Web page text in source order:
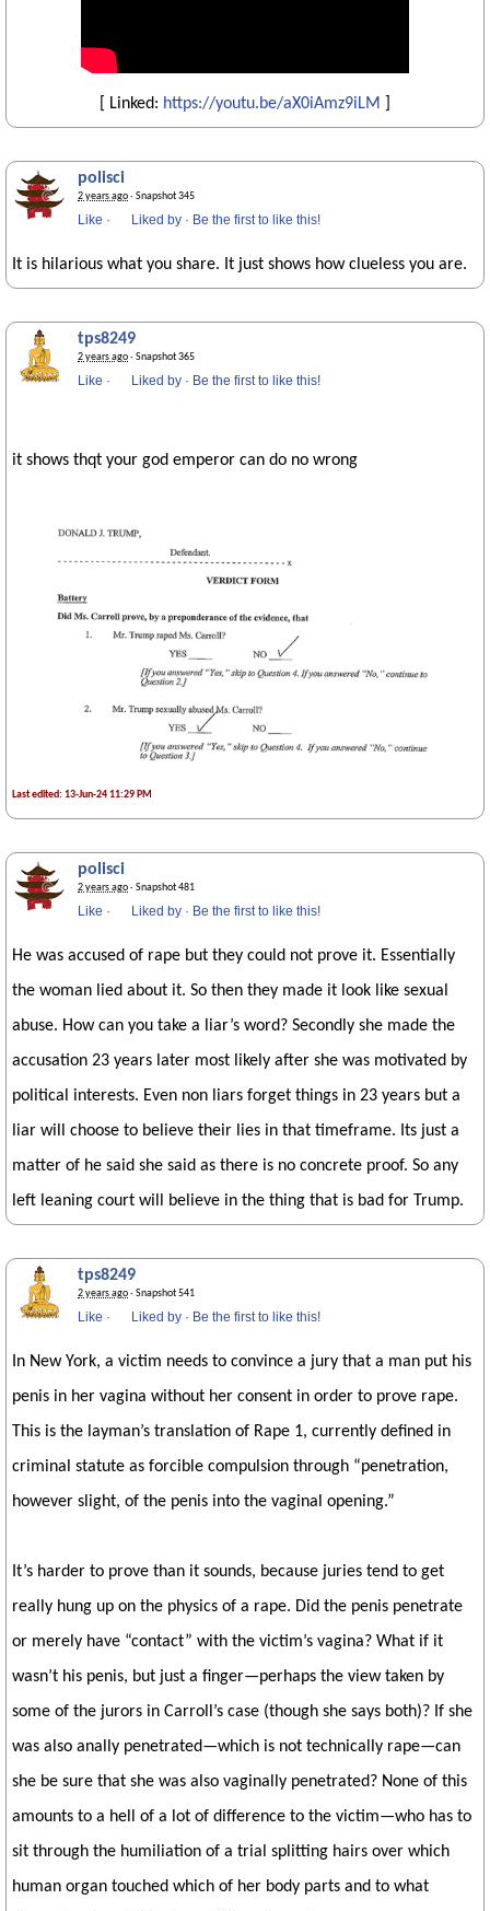
[ Linked: https://youtu.be/aX0iAmz9iLM
polisci
2 years ago· Snapshot 345
Like · Liked by · Be the first to like this!
It is hilarious what you share. It just shows how clueless you are.
tps8249
2 years ago· Snapshot 365
Like · Liked by · Be the first to like this!
it shows thqt your god emperor can do no wrong
Last edited: 13-Jun-24 11:29 PM
polisci
2 years ago· Snapshot 481
Like · Liked by · Be the first to like this!
He was accused of rape but they could not prove it. Essentially
the woman lied about it. So then they made it look like sexual
abuse. How can you take a liar’s word? Secondly she made the
accusation 23 years later most likely after she was motivated by
political interests. Even non liars forget things in 23 years but a
liar will choose to believe their lies in that timeframe. Its just a
matter of he said she said as there is no concrete proof. So any
left leaning court will believe in the thing that is bad for Trump.
tps8249
2 years ago· Snapshot 541
Like · Liked by · Be the first to like this!
In New York, a victim needs to convince a jury that a man put his
penis in her vagina without her consent in order to prove rape.
This is the layman’s translation of Rape 1, currently defined in
criminal statute as forcible compulsion through “penetration,
however slight, of the penis into the vaginal opening.”
It’s harder to prove than it sounds, because juries tend to get
really hung up on the physics of a rape. Did the penis penetrate
or merely have “contact” with the victim’s vagina? What if it
wasn’t his penis, but just a finger—perhaps the view taken by
some of the jurors in Carroll’s case (though she says both)? If she
was also anally penetrated—which is not technically rape—can
she be sure that she was also vaginally penetrated? None of this
amounts to a hell of a lot of difference to the victim—who has to
sit through the humiliation of a trial splitting hairs over which
human organ touched which of her body parts and to what